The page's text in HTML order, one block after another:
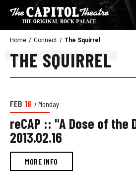
Skip
content
Accessibility
Tickets
Search
Home / Connect / The Squirrel
THE SQUIRREL
NEWS
LIST
FEB 18 / Monday
reCAP :: "A Dose of the
2013.02.16
MORE INFO